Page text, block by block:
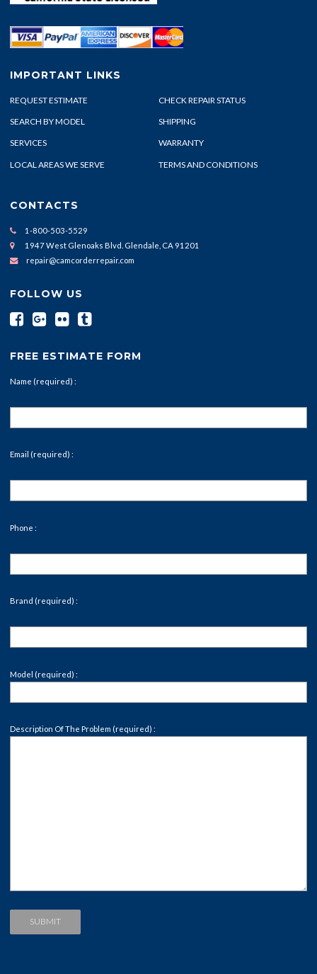
IMPORTANT LINKS
REQUEST ESTIMATE CHECK REPAIR STATUS
SEARCH BY MODEL SHIPPING
SERVICES WARRANTY
LOCAL AREAS WE SERVE TERMS AND CONDITIONS
CONTACTS
1-800-503-5529
1947 West Glenoaks Blvd. Glendale, CA 91201
repair@camcorderrepair.com
FOLLOW US
FREE ESTIMATE FORM
Name (required) :
Email (required) :
Phone :
Brand (required) :
Model (required) :
Description Of The Problem (required) :